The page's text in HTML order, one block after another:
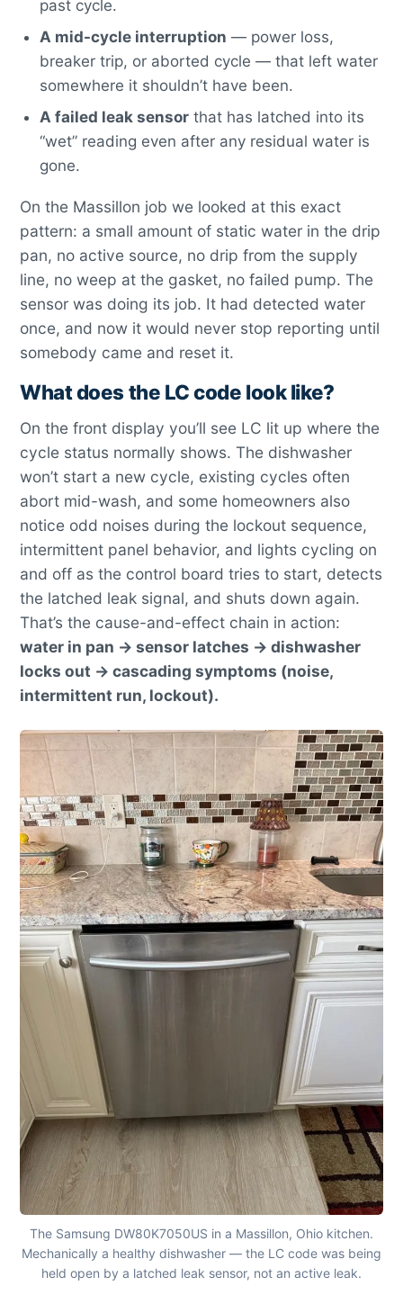
past cycle.
A mid-cycle interruption — power loss,
breaker trip, or aborted cycle — that left water
somewhere it shouldn’t have been.
A failed leak sensor that has latched into its
“wet” reading even after any residual water is
gone.
On the Massillon job we looked at this exact
pattern: a small amount of static water in the drip
pan, no active source, no drip from the supply
line, no weep at the gasket, no failed pump. The
sensor was doing its job. It had detected water
once, and now it would never stop reporting until
somebody came and reset it.
What does the LC code look like?
On the front display you’ll see LC lit up where the
cycle status normally shows. The dishwasher
won’t start a new cycle, existing cycles often
abort mid-wash, and some homeowners also
notice odd noises during the lockout sequence,
intermittent panel behavior, and lights cycling on
and off as the control board tries to start, detects
the latched leak signal, and shuts down again.
That’s the cause-and-effect chain in action:
water in pan → sensor latches → dishwasher
locks out → cascading symptoms (noise,
intermittent run, lockout).
The Samsung DW80K7050US in a Massillon, Ohio kitchen.
Mechanically a healthy dishwasher — the LC code was being
held open by a latched leak sensor, not an active leak.